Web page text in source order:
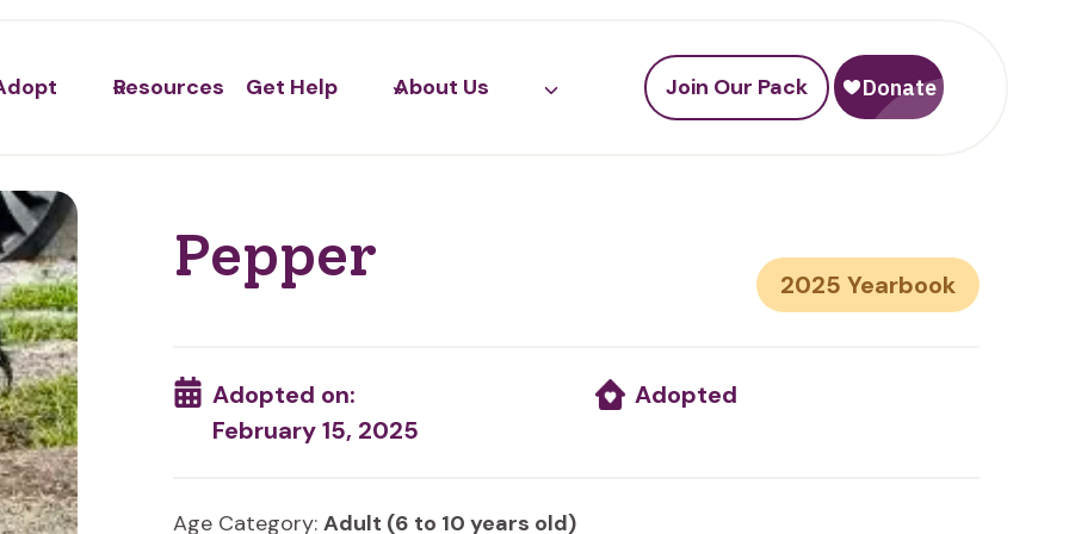
Resources Get Help About Us Join Our Pack
Pepper 2025
Adopted on:
February 15, 2025
Adopted
Age Category: Adult (6 to 10 years old)